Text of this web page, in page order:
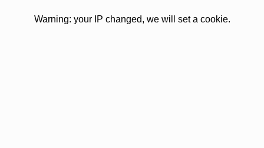
Warning: your IP changed, we will set a cookie.